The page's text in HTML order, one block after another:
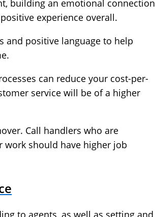
building an emotional connection
experience overall.
and positive language to help
can reduce your cost-per-
service will be of a higher
Call handlers who are
should have higher job